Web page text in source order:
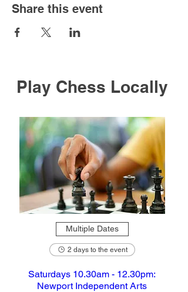
Share this event
Play Chess Locally
Multiple Dates
2 days to the event
Saturdays 10.30am - 12.30pm:
Newport Independent Arts